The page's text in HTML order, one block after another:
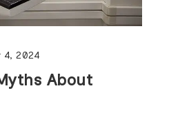
4, 2024
About